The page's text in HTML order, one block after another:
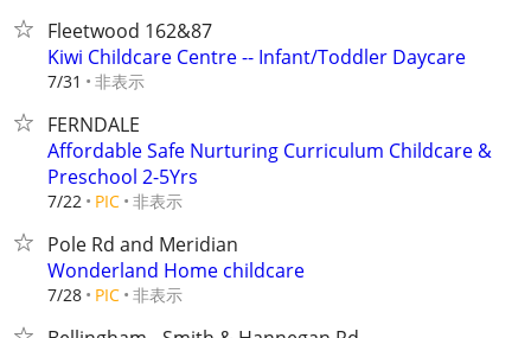
Fleetwood 162&87
Kiwi Childcare Centre -- Infant/Toddler Daycare
7/31 非表示
FERNDALE
Affordable Safe Nurturing Curriculum Childcare &
Preschool 2-5Yrs
7/22 PIC 非表示
Pole Rd and Meridian
Wonderland Home childcare
7/28 PIC 非表示